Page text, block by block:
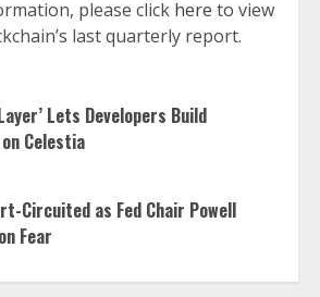
please click here to view
last quarterly report.
Lets Developers Build
Celestia
Circuited as Fed Chair Powell
Fear